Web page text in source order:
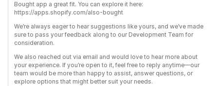
Bought app a great fit. You can explore it here:
https://apps.shopify.com/also-bought
We’re always eager to hear suggestions like yours, and we’ve made
sure to pass your feedback along to our Development Team for
consideration.
We also reached out via email and would love to hear more about
your experience. If you’re open to it, feel free to reply anytime—our
team would be more than happy to assist, answer questions, or
explore options that might better suit your needs.